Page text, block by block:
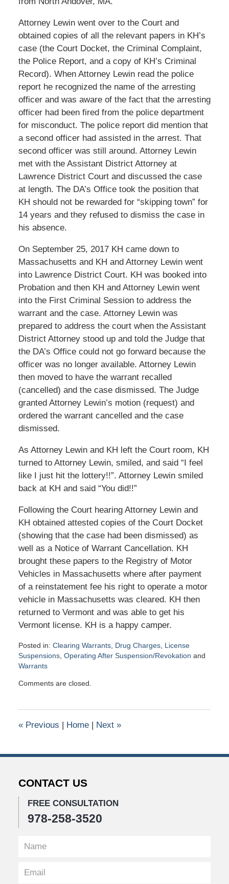
Attorney Lewin went over to the Court and
obtained copies of all the relevant papers in KH’s
case (the Court Docket, the Criminal Complaint,
the Police Report, and a copy of KH’s Criminal
Record). When Attorney Lewin read the police
report he recognized the name of the arresting
officer and was aware of the fact that the arresting
officer had been fired from the police department
for misconduct. The police report did mention that
a second officer had assisted in the arrest. That
second officer was still around. Attorney Lewin
met with the Assistant District Attorney at
Lawrence District Court and discussed the case
at length. The DA’s Office took the position that
KH should not be rewarded for “skipping town” for
14 years and they refused to dismiss the case in
his absence.
On September 25, 2017 KH came down to
Massachusetts and KH and Attorney Lewin went
into Lawrence District Court. KH was booked into
Probation and then KH and Attorney Lewin went
into the First Criminal Session to address the
warrant and the case. Attorney Lewin was
prepared to address the court when the Assistant
District Attorney stood up and told the Judge that
the DA’s Office could not go forward because the
officer was no longer available. Attorney Lewin
then moved to have the warrant recalled
(cancelled) and the case dismissed. The Judge
granted Attorney Lewin’s motion (request) and
ordered the warrant cancelled and the case
dismissed.
As Attorney Lewin and KH left the Court room, KH
turned to Attorney Lewin, smiled, and said “I feel
like I just hit the lottery!!”. Attorney Lewin smiled
back at KH and said “You did!!”
Following the Court hearing Attorney Lewin and
KH obtained attested copies of the Court Docket
(showing that the case had been dismissed) as
well as a Notice of Warrant Cancellation. KH
brought these papers to the Registry of Motor
Vehicles in Massachusetts where after payment
of a reinstatement fee his right to operate a motor
vehicle in Massachusetts was cleared. KH then
returned to Vermont and was able to get his
Vermont license. KH is a happy camper.
Posted in: Clearing Warrants, Drug Charges, License
Suspensions, Operating After Suspension/Revokation and
Warrants
November
am
Comments are closed.
«Previous | Home | Next »
CONTACT US
FREE CONSULTATION
978-258-3520